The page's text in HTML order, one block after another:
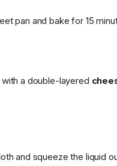
pan and bake for 15
a double-layered
and squeeze the liquid